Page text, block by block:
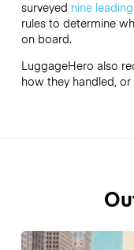
surveyed nine leading
rules to determine
on board.
LuggageHero also
how they handled,